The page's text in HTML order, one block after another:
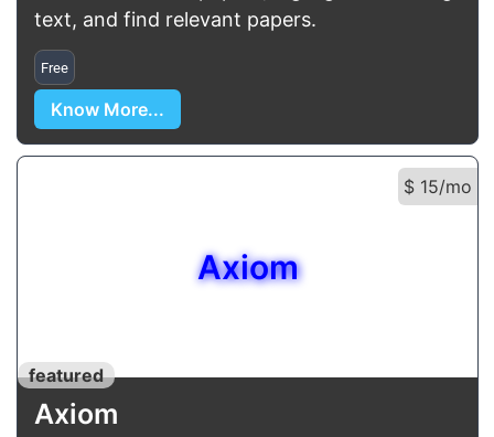
text, and find relevant papers.
Free
Know More...
$ 15/mo
Axiom
featured
Axiom